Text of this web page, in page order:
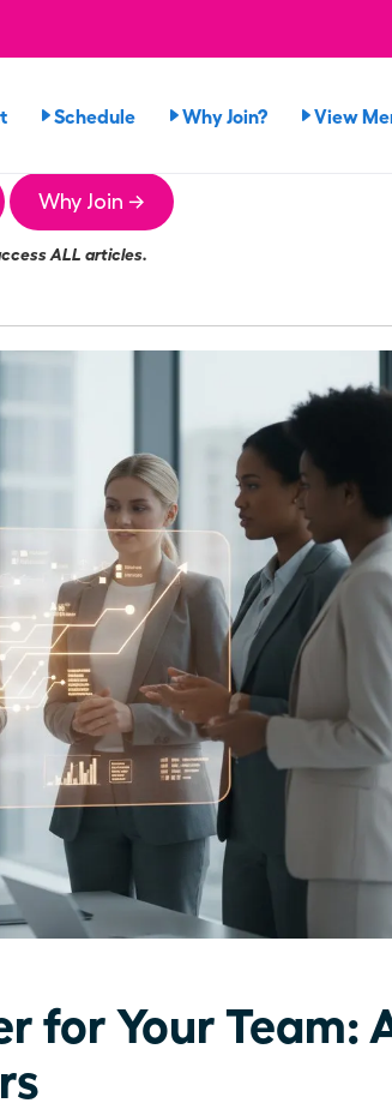
Schedule Why Join? View
Why Join →
ALL articles.
for Your Team: